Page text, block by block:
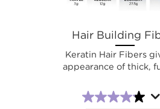
Hair Building
Keratin Hair Fibers
appearance of thick,